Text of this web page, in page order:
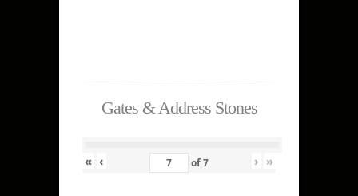
Gates & Address Stones
« ‹ of7 › »